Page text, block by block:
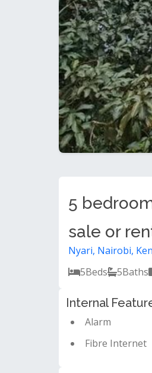
5
sale or
Nyari, Nairobi,
5Beds 5Baths
Internal
Alarm
Fibre Internet